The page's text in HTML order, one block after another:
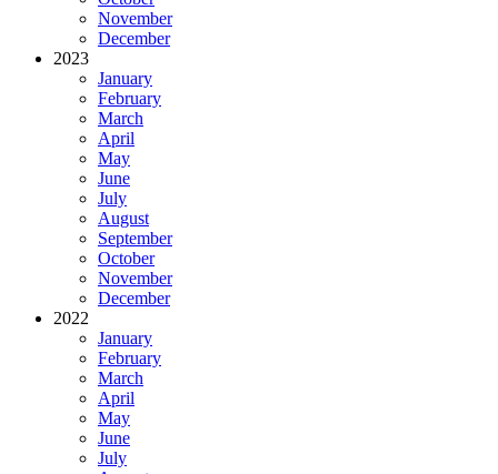
November
December
2023
January
February
March
April
May
June
July
August
September
October
November
December
2022
January
February
March
April
May
June
July